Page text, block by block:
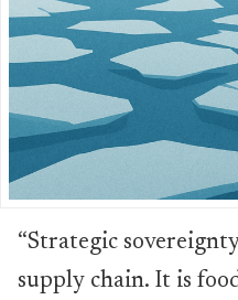
“Strategic
supply chain. It is